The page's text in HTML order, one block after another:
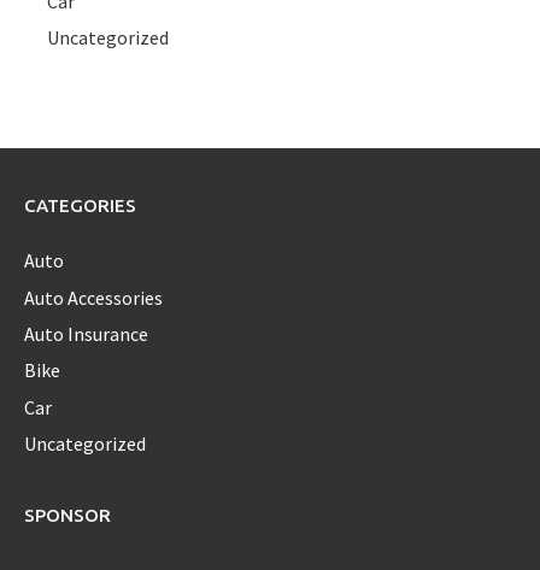
Uncategorized
CATEGORIES
Auto
Auto Accessories
Auto Insurance
Bike
Car
Uncategorized
SPONSOR